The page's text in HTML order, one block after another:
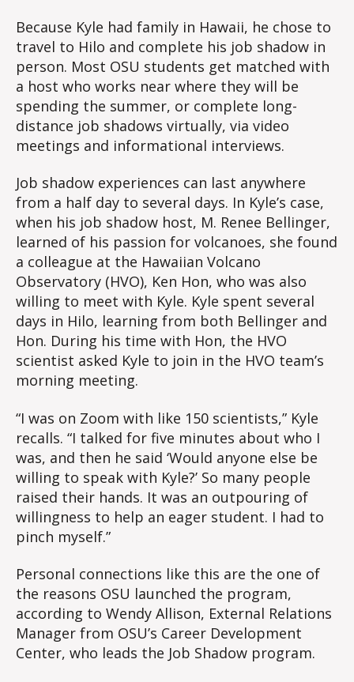
Because Kyle had family in Hawaii, he chose to
travel to Hilo and complete his job shadow in
person. Most OSU students get matched with
a host who works near where they will be
spending the summer, or complete long-
distance job shadows virtually, via video
meetings and informational interviews.
Job shadow experiences can last anywhere
from a half day to several days. In Kyle’s case,
when his job shadow host, M. Renee Bellinger,
learned of his passion for volcanoes, she found
a colleague at the Hawaiian Volcano
Observatory (HVO), Ken Hon, who was also
willing to meet with Kyle. Kyle spent several
days in Hilo, learning from both Bellinger and
Hon. During his time with Hon, the HVO
scientist asked Kyle to join in the HVO team’s
morning meeting.
“I was on Zoom with like 150 scientists,” Kyle
recalls. “I talked for five minutes about who I
was, and then he said ‘Would anyone else be
willing to speak with Kyle?’ So many people
raised their hands. It was an outpouring of
willingness to help an eager student. I had to
pinch myself.”
Personal connections like this are the one of
the reasons OSU launched the program,
according to Wendy Allison, External Relations
Manager from OSU’s Career Development
Center, who leads the Job Shadow program.